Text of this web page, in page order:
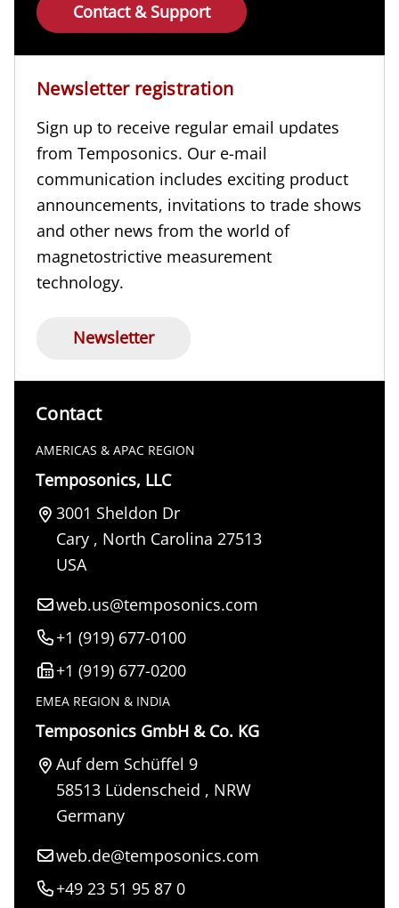
Contact & Support
Newsletter registration
Sign up to receive regular email updates
from Temposonics. Our e-mail
communication includes exciting product
announcements, invitations to trade shows
and other news from the world of
magnetostrictive measurement
technology.
Newsletter
Contact
AMERICAS & APAC REGION
Temposonics, LLC
3001 Sheldon Dr
Cary, North Carolina 27513
USA
web.us@temposonics.com
+1 (919) 677-0100
+1 (919) 677-0200
EMEA REGION & INDIA
Temposonics GmbH & Co. KG
Auf dem Schüffel 9
58513 Lüdenscheid , NRW
Germany
web.de@temposonics.com
+49 23 51 95 87 0